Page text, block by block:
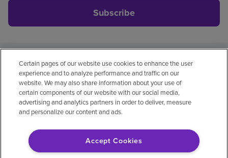
Subscribe
Privacy policyLegalNo surprisesAccessibility
Non-EnglishNotice of non-discrimination
Vendor compliancePrice transparency
© 2026 Encompass Health Corporation
Certain pages of our website use cookies to enhance the user
experience and to analyze performance and traffic on our
website. We may also share information about your use of
certain components of our website with our social media,
advertising and analytics partners in order to deliver, measure
and personalize our content and ads.
Accept Cookies